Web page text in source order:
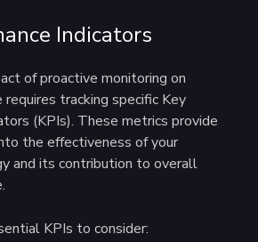
Indicators
of proactive monitoring on
requires tracking specific Key
(KPIs). These metrics provide
the effectiveness of your
and its contribution to overall
KPIs to consider: